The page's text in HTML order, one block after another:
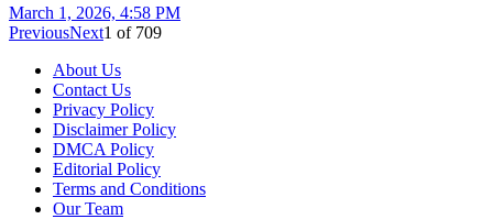
March 1, 2026, 4:58 PM
PreviousNext1 of 709
About Us
Contact Us
Privacy Policy
Disclaimer Policy
DMCA Policy
Editorial Policy
Terms and Conditions
Our Team